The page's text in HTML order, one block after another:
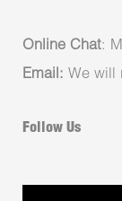
Online Chat:
Email: We will
Follow Us